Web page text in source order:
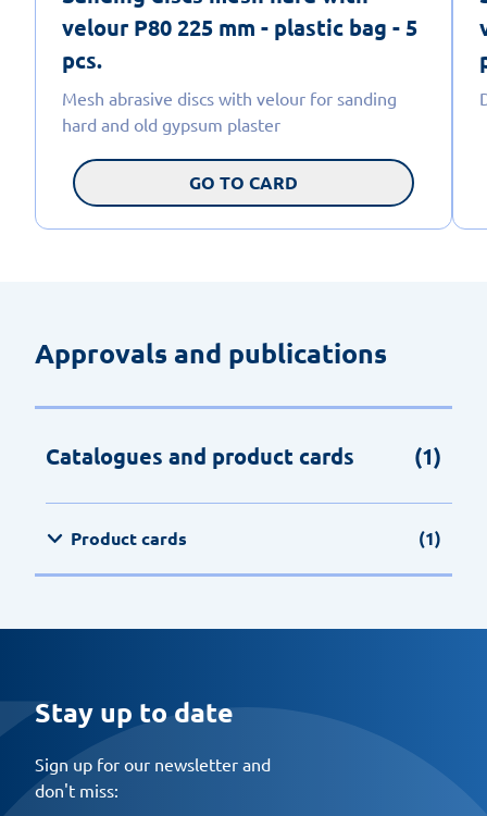
velour P80 225 mm - plastic bag - 5
pcs.
Mesh abrasive discs with velour for sanding
hard and old gypsum plaster
GO TO CARD
Approvals and publications
Catalogues and product cards (1)
Product cards (1)
Stay up to date
Sign up for our newsletter and
don't miss: